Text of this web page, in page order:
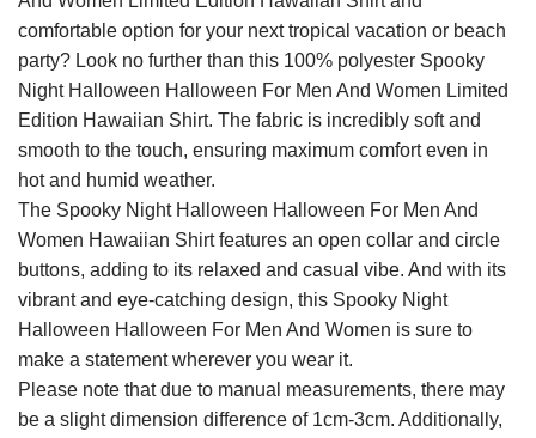
comfortable option for your next tropical vacation or beach
party? Look no further than this 100% polyester Spooky
Night Halloween Halloween For Men And Women Limited
Edition Hawaiian Shirt. The fabric is incredibly soft and
smooth to the touch, ensuring maximum comfort even in
hot and humid weather.
The Spooky Night Halloween Halloween For Men And
Women Hawaiian Shirt features an open collar and circle
buttons, adding to its relaxed and casual vibe. And with its
vibrant and eye-catching design, this Spooky Night
Halloween Halloween For Men And Women is sure to
make a statement wherever you wear it.
Please note that due to manual measurements, there may
be a slight dimension difference of 1cm-3cm. Additionally,